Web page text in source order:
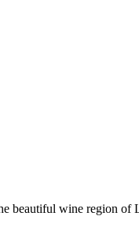
beautiful wine region of